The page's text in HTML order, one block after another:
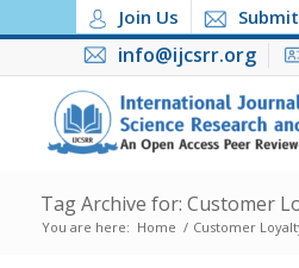
Join Us
info@ijcsrr.org
Tag Archive for: Customer
You are here: Home / Customer